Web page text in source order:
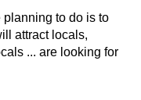
planning to do is to
attract locals,
... are looking for